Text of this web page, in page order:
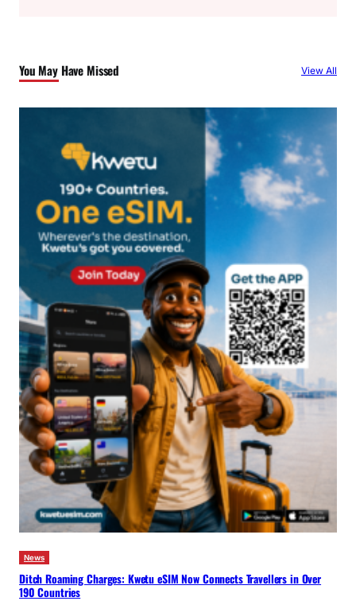
h
You May Have Missed View All
News
Ditch Roaming Charges: Kwetu eSIM Now Connects Travellers in Over
190 Countries